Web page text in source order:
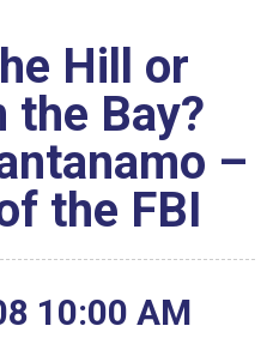
Hill or
the Bay?
–
the FBI
10:00 AM